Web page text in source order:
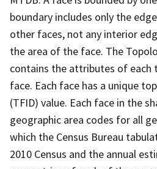
boundary includes only the
other faces, not any interior
the area of the face. The
contains the attributes of each
face. Each face has a unique
(TFID) value. Each face in the
geographic area codes for all
which the Census Bureau
2010 Census and the annual